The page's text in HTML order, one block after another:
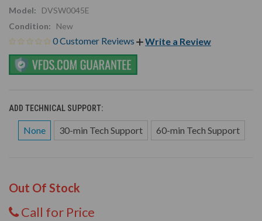
Model:
DVSW0045E
Condition:
New
0 Customer Reviews Write a Review
ADD TECHNICAL SUPPORT:
None 30-min Tech Support 60-min Tech Support
Out Of Stock
Call for Price